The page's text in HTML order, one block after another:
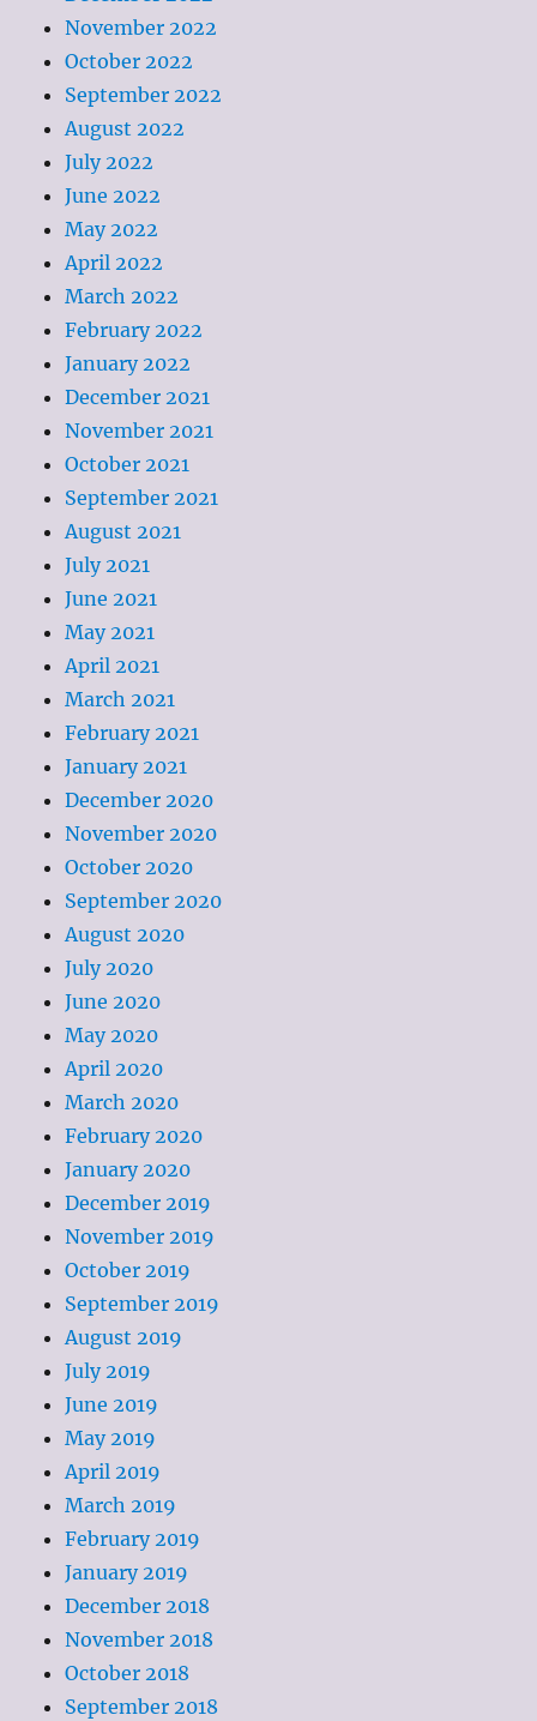
November 2022
October 2022
September 2022
August 2022
July 2022
June 2022
May 2022
April 2022
March 2022
February 2022
January 2022
December 2021
November 2021
October 2021
September 2021
August 2021
July 2021
June 2021
May 2021
April 2021
March 2021
February 2021
January 2021
December 2020
November 2020
October 2020
September 2020
August 2020
July 2020
June 2020
May 2020
April 2020
March 2020
February 2020
January 2020
December 2019
November 2019
October 2019
September 2019
August 2019
July 2019
June 2019
May 2019
April 2019
March 2019
February 2019
January 2019
December 2018
November 2018
October 2018
September 2018